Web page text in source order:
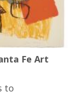
Fe Art
to